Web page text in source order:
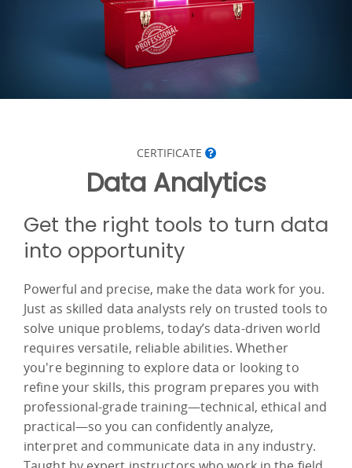
CERTIFICATE
Data Analytics
Get the right tools to turn data
into opportunity
Powerful and precise, make the data work for you.
Just as skilled data analysts rely on trusted tools to
solve unique problems, today’s data-driven world
requires versatile, reliable abilities. Whether
you're beginning to explore data or looking to
refine your skills, this program prepares you with
professional-grade training—technical, ethical and
practical—so you can confidently analyze,
interpret and communicate data in any industry.